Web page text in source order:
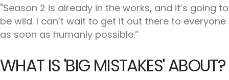
"Season 2 is already in the works, and it’s going to
be wild. I can’t wait to get it out there to everyone
as soon as humanly possible.”
WHAT IS 'BIG MISTAKES' ABOUT?